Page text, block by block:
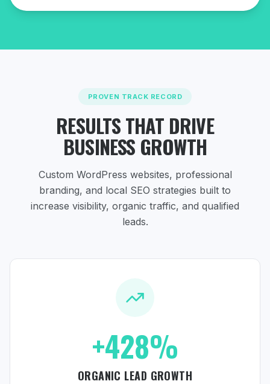
PROVEN TRACK RECORD
RESULTS THAT DRIVE
BUSINESS GROWTH
Custom WordPress websites, professional
branding, and local SEO strategies built to
increase visibility, organic traffic, and qualified
leads.
+428%
ORGANIC LEAD GROWTH